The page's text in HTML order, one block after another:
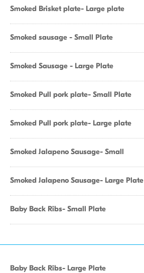
Smoked Brisket plate- Large plate
Smoked sausage - Small Plate
Smoked Sausage - Large Plate
Smoked Pull pork plate- Small Plate
Smoked Pull pork plate- Large plate
Smoked Jalapeno Sausage- Small
Smoked Jalapeno Sausage- Large Plate
Baby Back Ribs- Small Plate
Baby Back Ribs- Large Plate